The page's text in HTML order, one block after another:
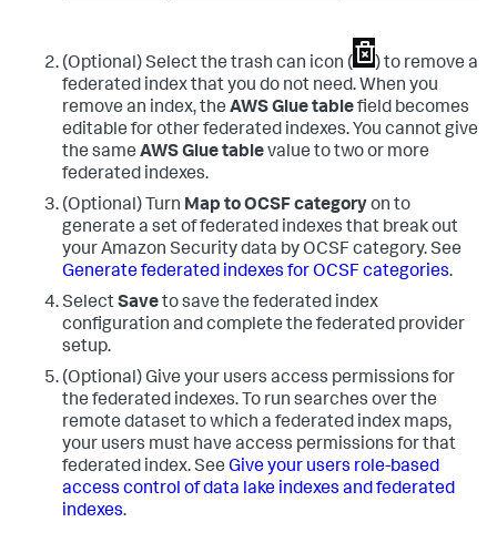
(Optional) Select the trash can icon (
) to remove a
federated index that you do not need. When you
remove an index, the AWS Glue tablefield becomes
editable for other federated indexes. You cannot give
the same AWS Glue tablevalue to two or more
federated indexes.
(Optional) Turn Map to OCSF categoryon to
generate a set of federated indexes that break out
your Amazon Security data by OCSF category. See
Generate federated indexes for OCSF categories.
SelectSaveto save the federated index
configuration and complete the federated provider
setup.
(Optional) Give your users access permissions for
the federated indexes. To run searches over the
remote dataset to which a federated index maps,
your users must have access permissions for that
federated index. See Give your users role-based
access control of data lake indexes and federated
indexes.